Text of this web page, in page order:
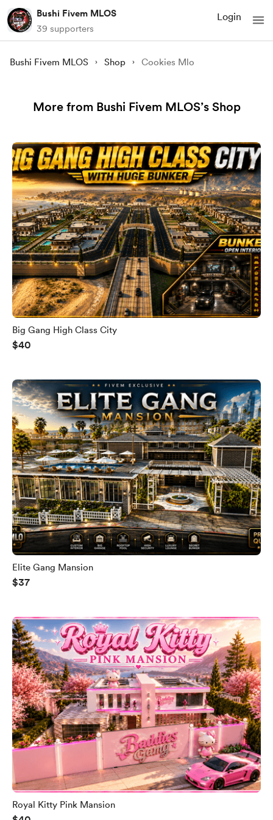
Bushi Fivem MLOS
39 supporters
Login
Bushi Fivem MLOS Shop Cookies Mlo
More from Bushi Fivem MLOS’s Shop
Big Gang High Class City
$40
Elite Gang Mansion
$37
Royal Kitty Pink Mansion